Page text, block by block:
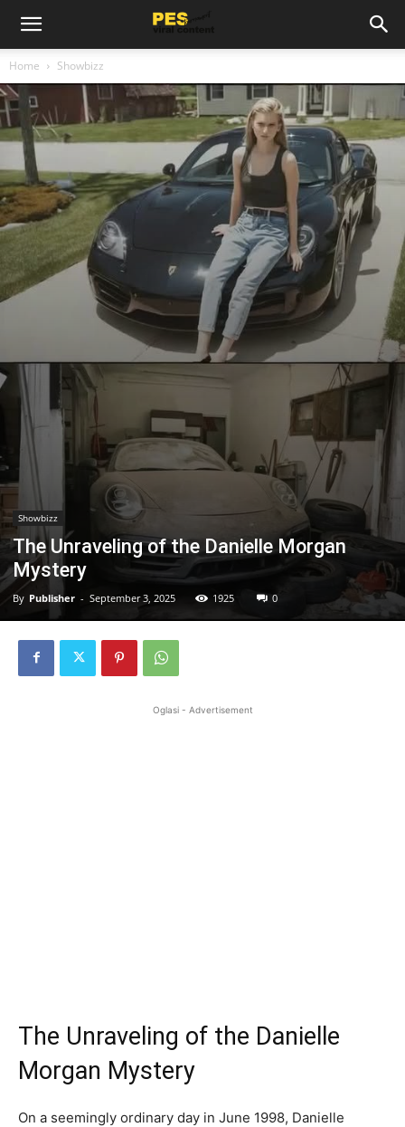
Home Showbizz
Showbizz
The Unraveling of the Danielle Morgan
Mystery
By Publisher - September 3, 2025 1925 0
Oglasi - Advertisement
The Unraveling of the Danielle
Morgan Mystery
On a seemingly ordinary day in June 1998, Danielle